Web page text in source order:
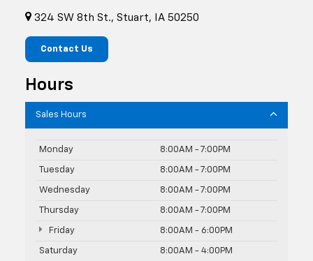
324 SW 8th St., Stuart, IA 50250
Contact Us
Hours
Sales Hours
Monday 8:00AM - 7:00PM
Tuesday 8:00AM - 7:00PM
Wednesday 8:00AM - 7:00PM
Thursday 8:00AM - 7:00PM
Friday 8:00AM - 6:00PM
Saturday 8:00AM - 4:00PM